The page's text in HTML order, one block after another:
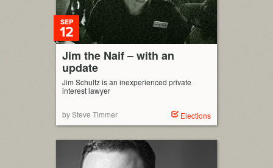
Jim the Naif – with an
update
SEP
12
Jim Schultz is an inexperienced private
interest lawyer
by Steve Timmer Elections